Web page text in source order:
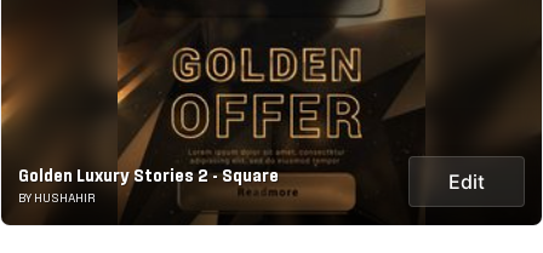
Golden Luxury Stories 2 - Square
BY HUSHAHIR
Edit